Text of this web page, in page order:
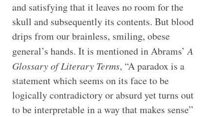
and satisfying that it leaves no room for the
skull and subsequently its contents. But blood
drips from our brainless, smiling, obese
general’s hands. It is mentioned in Abrams’A
Glossary of Literary Terms, “A paradox is a
statement which seems on its face to be
logically contradictory or absurd yet turns out
to be interpretable in a way that makes sense”